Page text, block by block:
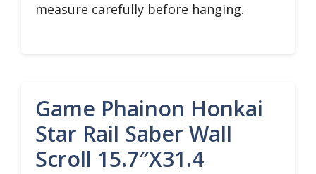
measure carefully before hanging.
Game Phainon Honkai
Star Rail Saber Wall
Scroll 15.7″x31.4